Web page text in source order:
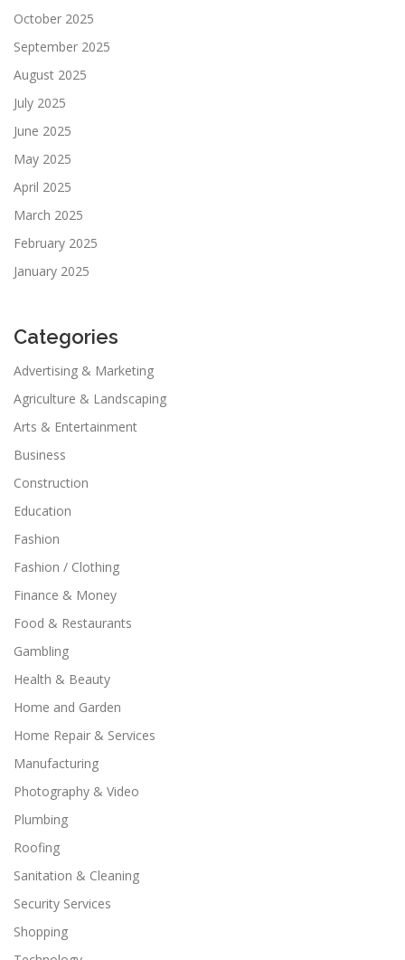
October 2025
September 2025
August 2025
July 2025
June 2025
May 2025
April 2025
March 2025
February 2025
January 2025
Categories
Advertising & Marketing
Agriculture & Landscaping
Arts & Entertainment
Business
Construction
Education
Fashion
Fashion / Clothing
Finance & Money
Food & Restaurants
Gambling
Health & Beauty
Home and Garden
Home Repair & Services
Manufacturing
Photography & Video
Plumbing
Roofing
Sanitation & Cleaning
Security Services
Shopping